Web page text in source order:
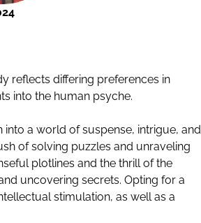
reflects differing preferences in
into the human psyche.
a world of suspense, intrigue, and
of solving puzzles and unraveling
plotlines and the thrill of the
uncovering secrets. Opting for a
stimulation, as well as a